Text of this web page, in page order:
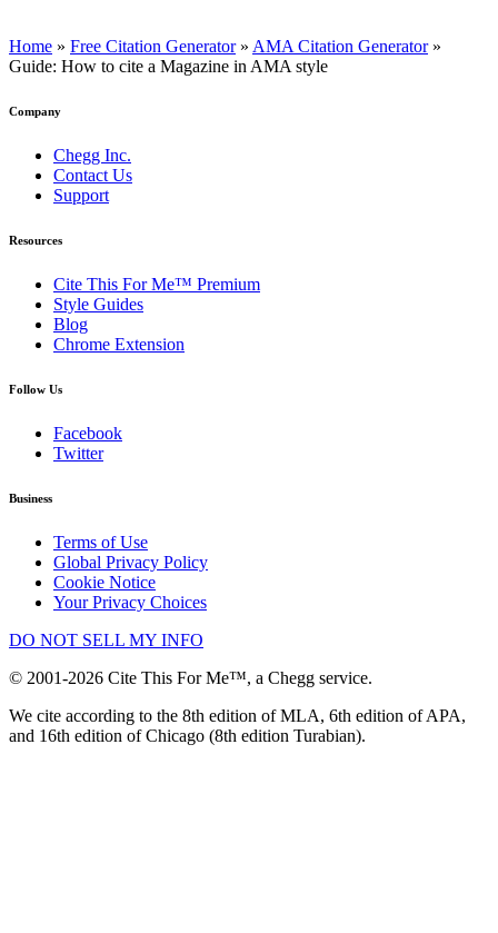
Home » Free Citation Generator» AMA Citation Generator»
Guide: How to cite a Magazine in AMA style
Company
Chegg Inc.
Contact Us
Support
Resources
Cite This For Me™ Premium
Style Guides
Blog
Chrome Extension
Follow Us
Facebook
Twitter
Business
Terms of Use
Global Privacy Policy
Cookie Notice
Your Privacy Choices
DO NOT SELL MY INFO
© 2001-2026 Cite This For Me™, a Chegg service.
We cite according to the 8th edition of MLA, 6th edition of APA,
and 16th edition of Chicago (8th edition Turabian).